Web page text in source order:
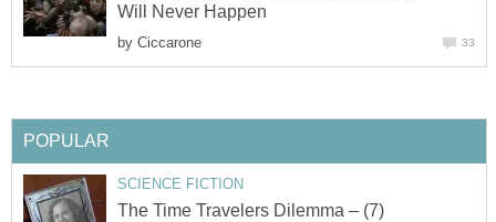
Will Never Happen
by Ciccarone 33
POPULAR
SCIENCE FICTION
The Time Travelers Dilemma – (7)